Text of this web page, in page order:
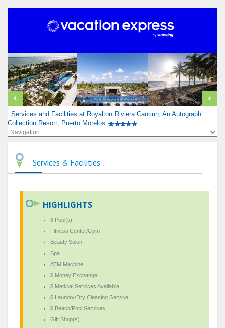
Services and Facilities at Royalton Riviera Cancun, An Autograph
Collection Resort, Puerto Morelos
Services & Facilities
HIGHLIGHTS
8 Pool(s)
Fitness Center/Gym
Beauty Salon
Spa
ATM Machine
$ Money Exchange
$ Medical Services Available
$ Laundry/Dry Cleaning Service
$ Beach/Pool Services
Gift Shop(s)